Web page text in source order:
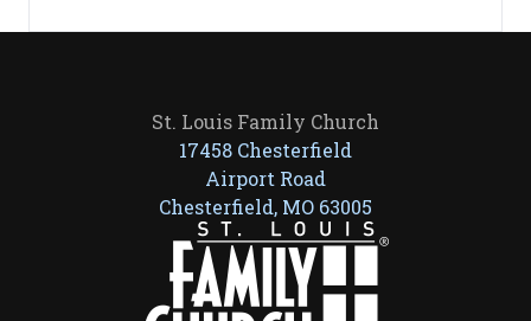
St. Louis Family Church
17458 Chesterfield
Airport Road
Chesterfield, MO 63005